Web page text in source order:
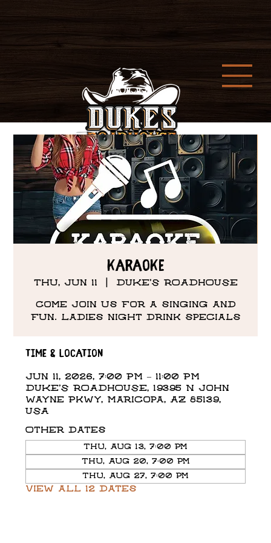
Karaoke
Thu, Jun 11 DUKE'S ROADHOUSE
Come Join us for a singing and
fun. Ladies night drink specials
Time & Location
Jun 11, 2026, 7:00 PM – 11:00 PM
DUKE'S ROADHOUSE, 19395 N John
Wayne Pkwy, Maricopa, AZ 85139,
USA
Other dates
Thu, Aug 13, 7:00 PM
Thu, Aug 20, 7:00 PM
Thu, Aug 27, 7:00 PM
View all 12 dates